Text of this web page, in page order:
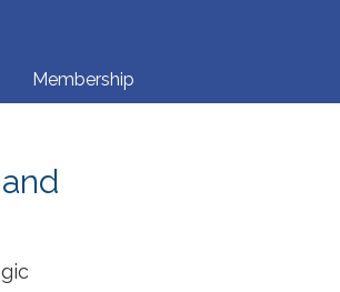
Membership